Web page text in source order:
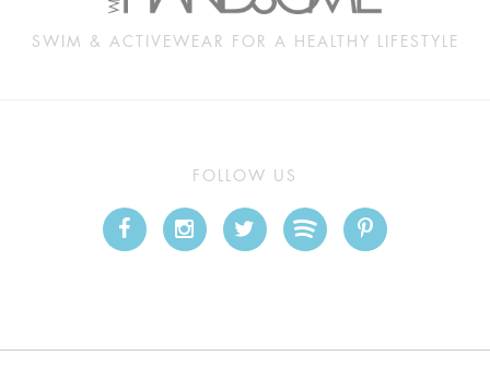
SWIM & ACTIVEWEAR FOR A HEALTHY LIFESTYLE
FOLLOW US